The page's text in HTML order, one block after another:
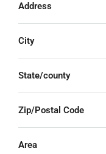
Address
City
State/county
Zip/Postal Code
Area